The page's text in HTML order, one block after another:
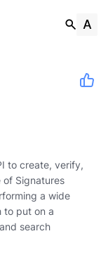
to create, verify,
Signatures
a wide
to put on a
search